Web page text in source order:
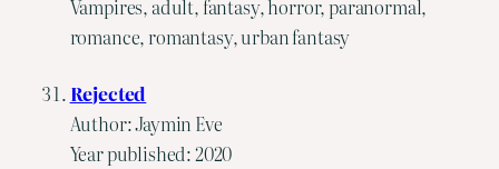
Vampires, adult, fantasy, horror, paranormal,
romance, romantasy, urban fantasy
Rejected
Author: Jaymin Eve
Year published: 2020